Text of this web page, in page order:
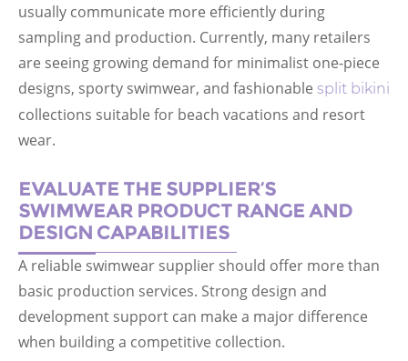
usually communicate more efficiently during
sampling and production. Currently, many retailers
are seeing growing demand for minimalist one-piece
designs, sporty swimwear, and fashionable split bikini
collections suitable for beach vacations and resort
wear.
EVALUATE THE SUPPLIER’S
SWIMWEAR PRODUCT RANGE AND
DESIGN CAPABILITIES
A reliable swimwear supplier should offer more than
basic production services. Strong design and
development support can make a major difference
when building a competitive collection.